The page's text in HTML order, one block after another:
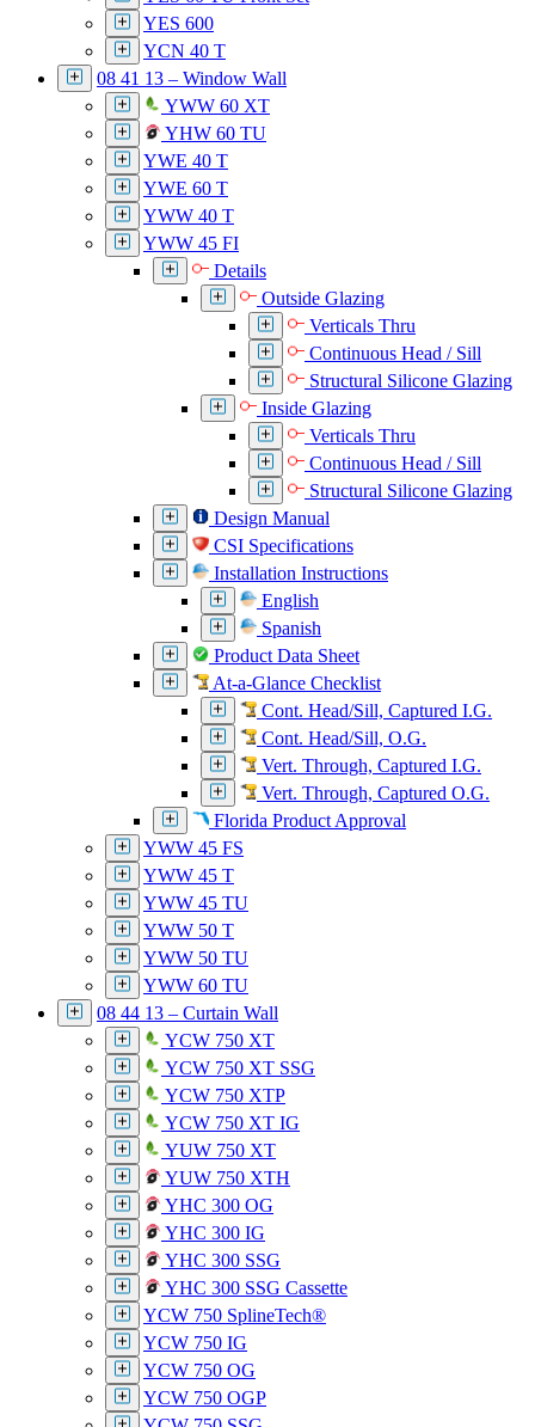
YES 600
YCN 40 T
08 41 13 – Window Wall
YWW 60 XT
YHW 60 TU
YWE 40 T
YWE 60 T
YWW 40 T
YWW 45 FI
Details
Outside Glazing
Verticals Thru
Continuous Head / Sill
Structural Silicone Glazing
Inside Glazing
Verticals Thru
Continuous Head / Sill
Structural Silicone Glazing
Design Manual
CSI Specifications
Installation Instructions
English
Spanish
Product Data Sheet
At-a-Glance Checklist
Cont. Head/Sill, Captured I.G.
Cont. Head/Sill, O.G.
Vert. Through, Captured I.G.
Vert. Through, Captured O.G.
Florida Product Approval
YWW 45 FS
YWW 45 T
YWW 45 TU
YWW 50 T
YWW 50 TU
YWW 60 TU
08 44 13 – Curtain Wall
YCW 750 XT
YCW 750 XT SSG
YCW 750 XTP
YCW 750 XT IG
YUW 750 XT
YUW 750 XTH
YHC 300 OG
YHC 300 IG
YHC 300 SSG
YHC 300 SSG Cassette
YCW 750 SplineTech®
YCW 750 IG
YCW 750 OG
YCW 750 OGP